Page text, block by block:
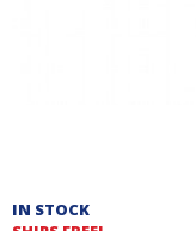
Order
IN STOCK